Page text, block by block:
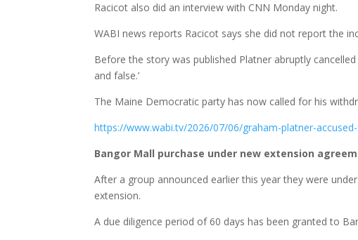
Racicot also did an interview with CNN Monday night.
WABI news reports Racicot says she did not report the
Before the story was published Platner abruptly
and false.’
The Maine Democratic party has now called for his
https://www.wabi.tv/2026/07/06/graham-platner-
Bangor Mall purchase under new extension
After a group announced earlier this year they were
extension.
A due diligence period of 60 days has been granted to